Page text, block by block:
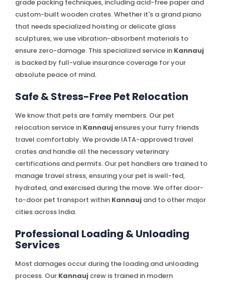
grade packing techniques, including acid-free paper and
custom-built wooden crates. Whether it's a grand piano
that needs specialized hoisting or delicate glass
sculptures, we use vibration-absorbent materials to
ensure zero-damage. This specialized service in Kannauj
is backed by full-value insurance coverage for your
absolute peace of mind.
Safe & Stress-Free Pet Relocation
We know that pets are family members. Our pet
relocation service in Kannaujensures your furry friends
travel comfortably. We provide IATA-approved travel
crates and handle all the necessary veterinary
certifications and permits. Our pet handlers are trained to
manage travel stress, ensuring your pet is well-fed,
hydrated, and exercised during the move. We offer door-
to-door pet transport within Kannauj and to other major
cities across India.
Professional Loading & Unloading
Services
Most damages occur during the loading and unloading
process. Our Kannauj crew is trained in modern